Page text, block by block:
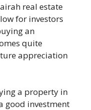
real estate
for investors
an
quite
appreciation
a property in
good investment